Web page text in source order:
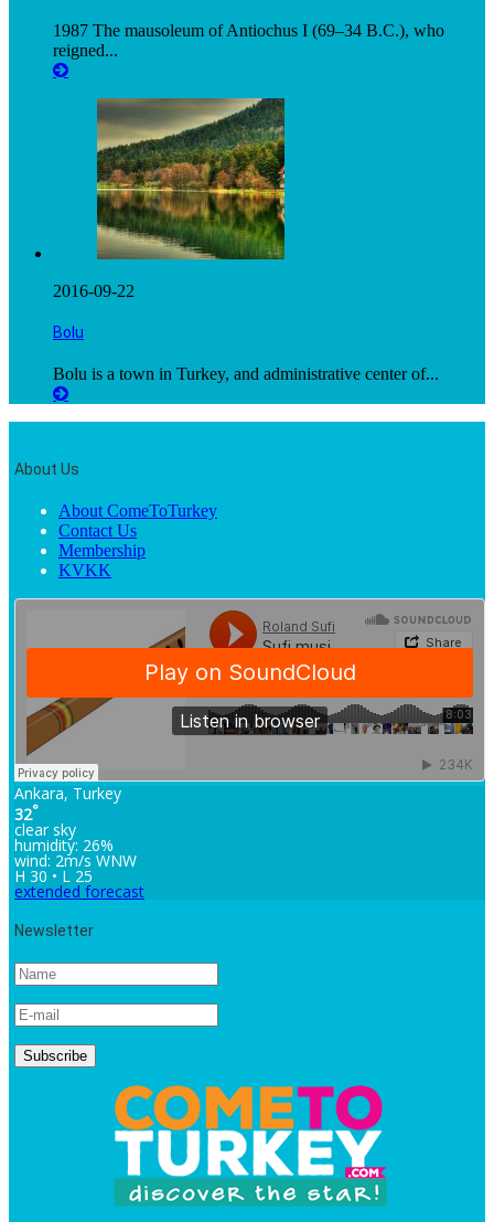
1987 The mausoleum of Antiochus I (69–34 B.C.), who
reigned...
2016-09-22
Bolu
Bolu is a town in Turkey, and administrative center of...
About Us
About ComeToTurkey
Contact Us
Membership
KVKK
Ankara, Turkey
32°
clear sky
humidity: 26%
wind: 2m/s WNW
H 30 • L 25
extended forecast
Newsletter